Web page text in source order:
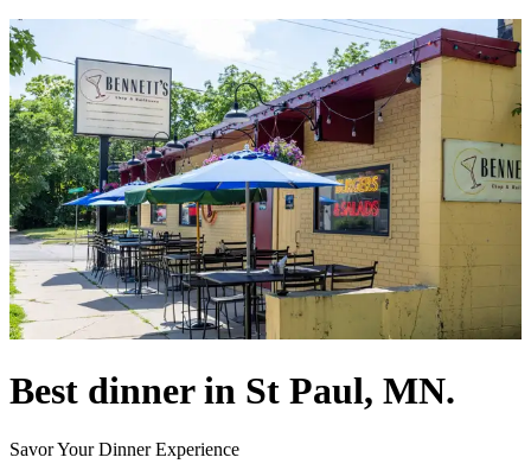
Best dinner in St Paul, MN.
Savor Your Dinner Experience